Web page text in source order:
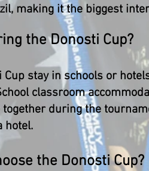
making it the biggest
the Donosti Cup?
stay in schools or
classroom
during the
hotel.
the Donosti Cup?